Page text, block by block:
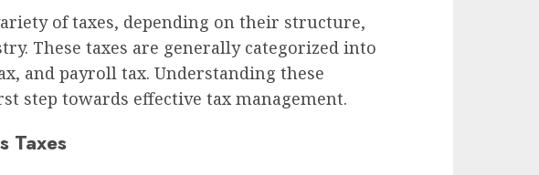
of taxes, depending on their structure,
These taxes are generally categorized into
and payroll tax. Understanding these
step towards effective tax management.
Taxes